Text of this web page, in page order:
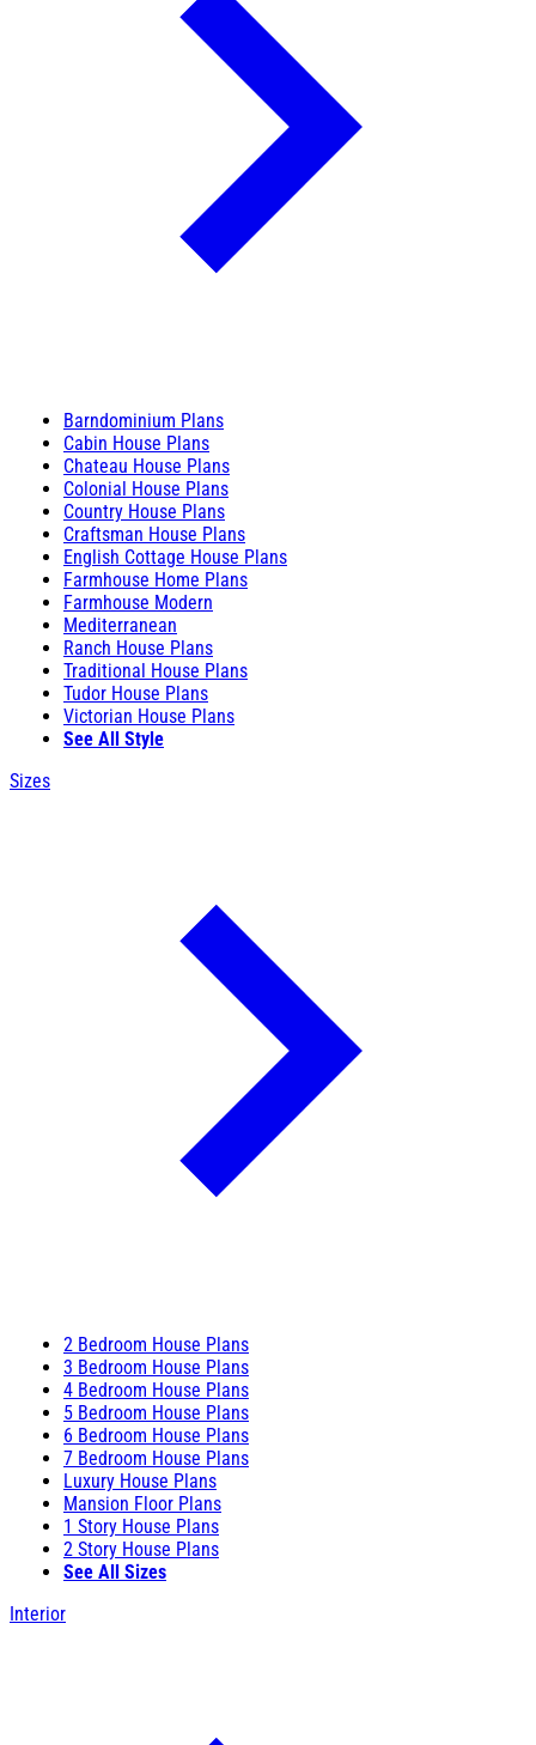
Barndominium Plans
Cabin House Plans
Chateau House Plans
Colonial House Plans
Country House Plans
Craftsman House Plans
English Cottage House Plans
Farmhouse Home Plans
Farmhouse Modern
Mediterranean
Ranch House Plans
Traditional House Plans
Tudor House Plans
Victorian House Plans
See All Style
Sizes
2 Bedroom House Plans
3 Bedroom House Plans
4 Bedroom House Plans
5 Bedroom House Plans
6 Bedroom House Plans
7 Bedroom House Plans
Luxury House Plans
Mansion Floor Plans
1 Story House Plans
2 Story House Plans
See All Sizes
Interior